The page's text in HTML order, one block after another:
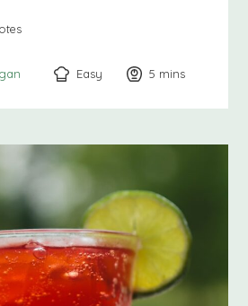
Easy 5 minutes
mins